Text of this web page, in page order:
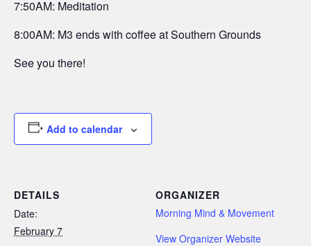
7:50AM: Meditation
8:00AM: M3 ends with coffee at Southern Grounds
See you there!
Add to calendar
DETAILS
Date:
February 7
ORGANIZER
Morning Mind & Movement
View Organizer Website